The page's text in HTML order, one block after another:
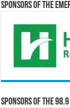
Sponsors of the
Sponsors of the 98.9